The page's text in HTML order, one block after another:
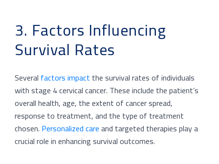
3. Factors Influencing
Survival Rates
Several factors impact the survival rates of individuals
with stage 4 cervical cancer. These include the patient’s
overall health, age, the extent of cancer spread,
response to treatment, and the type of treatment
chosen. Personalized careand targeted therapies play a
crucial role in enhancing survival outcomes.